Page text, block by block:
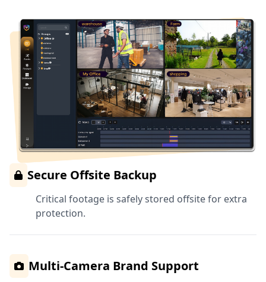
Secure Offsite Backup
Critical footage is safely stored offsite for extra
protection.
Multi-Camera Brand Support